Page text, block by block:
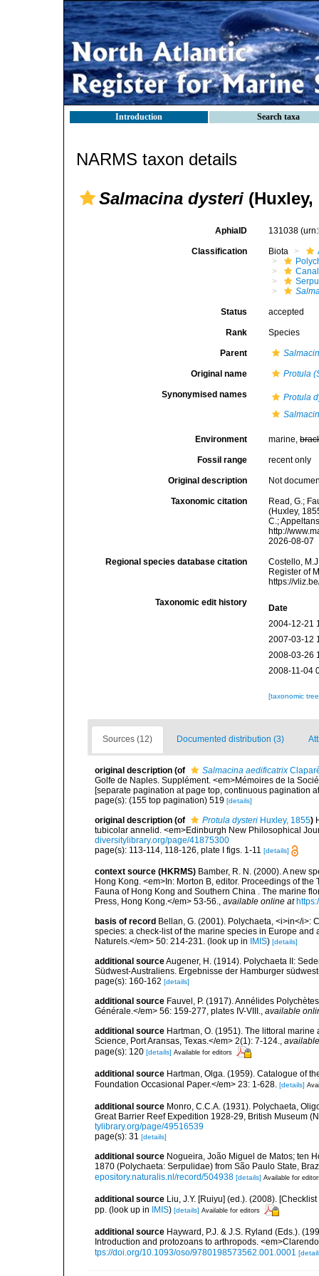
Introduction Search taxa
NARMS taxon details
Salmacina dysteri (Huxley,
AphiaID 131038
Classification Biota
Status accepted
Rank Species
Parent
Original name Protula
Synonymised names
Protula
Environment marine,
Fossil range recent only
Original description Not
Taxonomic citation
Read, G.;
(Huxley,
C.;
http://
2026-08-07
Regional species database citation
Costello,
Register of
https://
Taxonomic edit history
Date
2004-12-21
2007-03-12
2008-03-26
2008-11-04
[taxonomic
Sources (12) Documented distribution (3)
original description (of Salmacina aedificatrix
Golfe de Naples. Supplément. <em>Mémoires de la
[separate pagination at page top, continuous pagination
page(s): (155 top pagination) 519 [details]
original description (of Protula dysteri Huxley, 1855)
tubicolar annelid. <em>Edinburgh New Philosophical
diversitylibrary.org/page/41875300
page(s): 113-114, 118-126, plate I figs. 1-11 [details]
context source (HKRMS) Bamber, R. N. (2000). A new
Hong Kong. <em>In: Morton B, editor. Proceedings of
Fauna of Hong Kong and Southern China . The marine
Press, Hong Kong.</em> 53-56., available online at
basis of record Bellan, G. (2001). Polychaeta, <i>in</i>:
species: a check-list of the marine species in Europe
Naturels.</em> 50: 214-231. (look up in IMIS) [details]
additional sourceAugener, H. (1914). Polychaeta II:
Südwest-Australiens. Ergebnisse der Hamburger
page(s): 160-162 [details]
additional source Fauvel, P. (1917). Annélides
Générale.</em> 56: 159-277, plates IV-VIII., available
additional source Hartman, O. (1951). The littoral
Science, Port Aransas, Texas.</em> 2(1): 7-124.,
page(s): 120 [details] Available for editors
additional source Hartman, Olga. (1959). Catalogue of
Foundation Occasional Paper.</em> 23: 1-628. [details]
additional source Monro, C.C.A. (1931). Polychaeta,
Great Barrier Reef Expedition 1928-29, British Museum
tylibrary.org/page/49516539
page(s): 31 [details]
additional source Nogueira, João Miguel de Matos; ten
1870 (Polychaeta: Serpulidae) from São Paulo State,
epository.naturalis.nl/record/504938 [details] Available for
additional source Liu, J.Y. [Ruiyu] (ed.). (2008).
pp. (look up in IMIS) [details] Available for editors
additional source Hayward, P.J. & J.S. Ryland (Eds.).
Introduction and protozoans to arthropods.
tps://doi.org/10.1093/oso/9780198573562.001.0001